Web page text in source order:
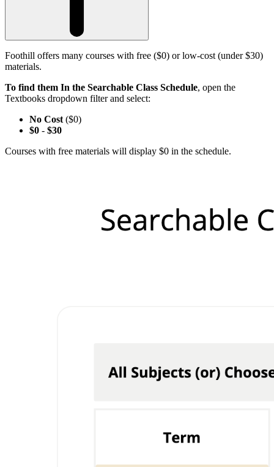
Foothill offers many courses with free ($0) or low-cost (under $30)
materials.
To find them In the Searchable Class Schedule, open the
Textbooks dropdown filter and select:
No Cost ($0)
$0 - $30
Courses with free materials will display $0 in the schedule.